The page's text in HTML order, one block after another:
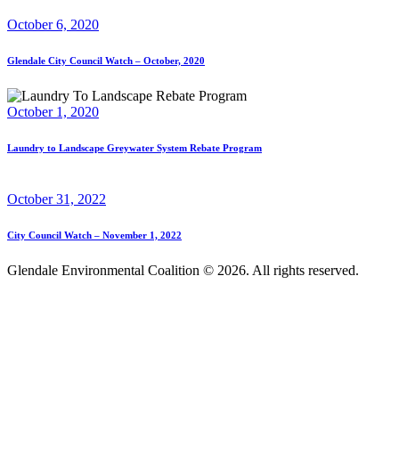
October 6, 2020
Glendale City Council Watch – October, 2020
October 1, 2020
Laundry to Landscape Greywater System Rebate Program
October 31, 2022
City Council Watch – November 1, 2022
Glendale Environmental Coalition © 2026. All rights reserved.